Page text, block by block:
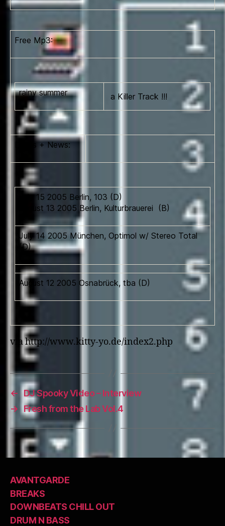
Free Mp3:
rainy summer a Killer Track !!!
Dates + News:
July 15 2005 Berlin, 103 (D)
August 13 2005 Berlin, Kulturbrauerei (B)
July 14 2005 München, Optimol w/ Stereo Total
(D)
August 12 2005 Osnabrück, tba (D)
via http://www.kitty-yo.de/index2.php
←
DJ Spooky Video – Interview
→
Fresh from the Lab Vol.4
AVANTGARDE
BREAKS
DOWNBEATS CHILL OUT
DRUM N BASS